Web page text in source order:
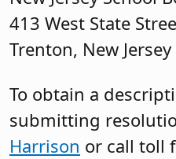
413 West State
Trenton, New
To obtain a
submitting
Harrison or call toll